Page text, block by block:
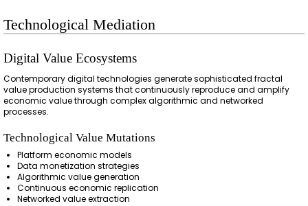
Technological Mediation
Digital Value Ecosystems
Contemporary digital technologies generate sophisticated fractal
value production systems that continuously reproduce and amplify
economic value through complex algorithmic and networked
processes.
Technological Value Mutations
Platform economic models
Data monetization strategies
Algorithmic value generation
Continuous economic replication
Networked value extraction